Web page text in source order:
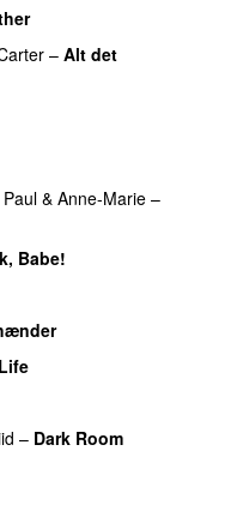
– Alt det
& Anne-Marie –
Babe!
Life
– Dark Room